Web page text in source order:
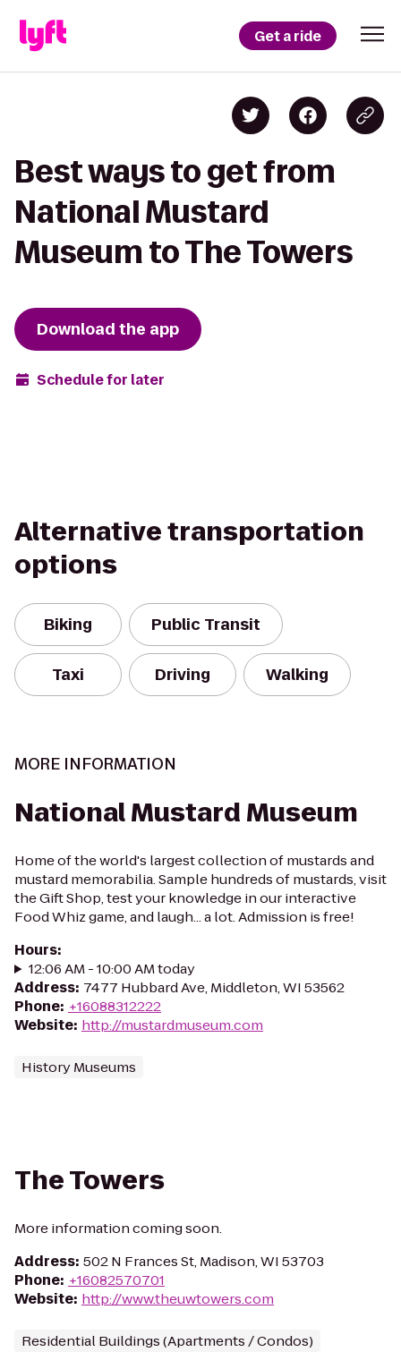
Get a ride
Best ways to get from
National Mustard
Museum to The Towers
Download the app
Schedule for later
Alternative transportation
options
Biking Public Transit
Taxi Driving Walking
MORE INFORMATION
National Mustard Museum
Home of the world's largest collection of mustards and
mustard memorabilia. Sample hundreds of mustards, visit
the Gift Shop, test your knowledge in our interactive
Food Whiz game, and laugh... a lot. Admission is free!
Hours:
12:06 AM - 10:00 AM today
Address: 7477 Hubbard Ave, Middleton, WI 53562
Phone: +16088312222
Website: http://mustardmuseum.com
History Museums
The Towers
More information coming soon.
Address: 502 N Frances St, Madison, WI 53703
Phone: +16082570701
Website: http://www.theuwtowers.com
Residential Buildings (Apartments / Condos)